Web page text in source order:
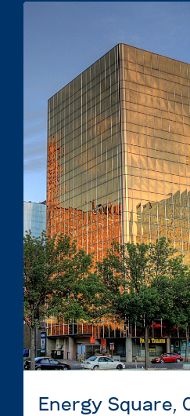
Energy Square,